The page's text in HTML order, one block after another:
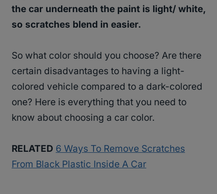
the car underneath the paint is light/ white,
so scratches blend in easier.
So what color should you choose? Are there
certain disadvantages to having a light-
colored vehicle compared to a dark-colored
one? Here is everything that you need to
know about choosing a car color.
RELATED 6 Ways To Remove Scratches
From Black Plastic Inside A Car